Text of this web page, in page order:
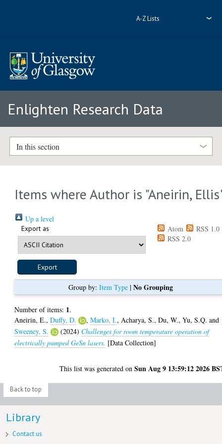
A-Z Lists
Enlighten Research Data
In this section
Items where Author is "Aneirin, Ellis
Up a level
Export as Atom
RSS 1.0
RSS 2.0
Group by: Item Type| No Grouping
Number of items: 1.
Aneirin, E.,Duffy, D. ,Marko, I., Acharya, S.,Du, W.,Yu, S.Q. and
Sweeney, S.
(2024) Challenges for room temperature operation of
electrically pumped GeSn lasers. [Data Collection]
This list was generated onSun Aug 9 13:59:12 2026
Back to top
Library
Contact us